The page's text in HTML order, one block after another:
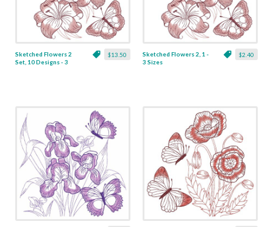
$13.50
Sketched Flowers 2
Set, 10 Designs - 3
$2.40
Sketched Flowers 2, 1 -
3 Sizes